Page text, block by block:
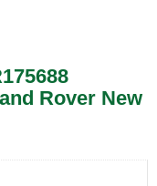
Rover New